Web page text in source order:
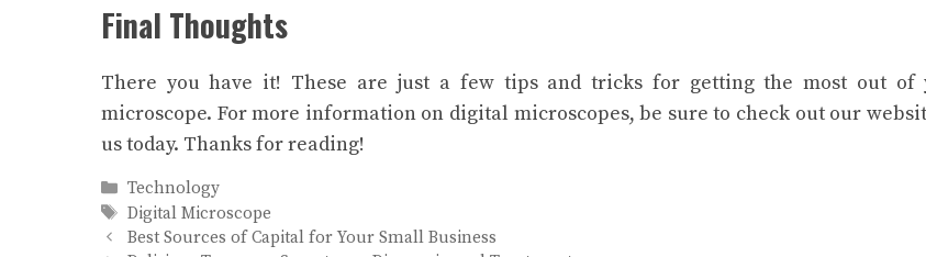
Final Thoughts
There you have it! These are just a few tips and tricks for getting the most out of
microscope. For more information on digital microscopes, be sure to check out our
us today. Thanks for reading!
Categories
Technology
Tags
Digital Microscope
Best Sources of Capital for Your Small Business